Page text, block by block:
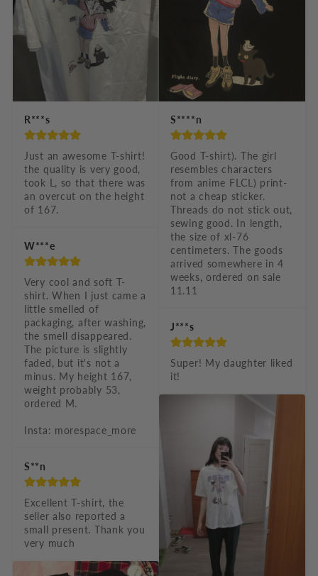
R***s
Just an awesome T-shirt!
the quality is very good,
took L, so that there was
an overcut on the height
of 167.
W***e
Very cool and soft T-
shirt. When I just came a
little smelled of
packaging, after washing,
the smell disappeared.
The picture is slightly
faded, but it's not a
minus. My height 167,
weight probably 53,
ordered M.
Insta: morespace_more
S**n
Excellent T-shirt, the
seller also reported a
small present. Thank you
very much
S****n
Good T-shirt). The girl
resembles characters
from anime FLCL) print-
not a cheap sticker.
Threads do not stick out,
sewing good. In length,
the size of xl-76
centimeters. The goods
arrived somewhere in 4
weeks, ordered on sale
11.11
J***s
Super! My daughter liked
it!